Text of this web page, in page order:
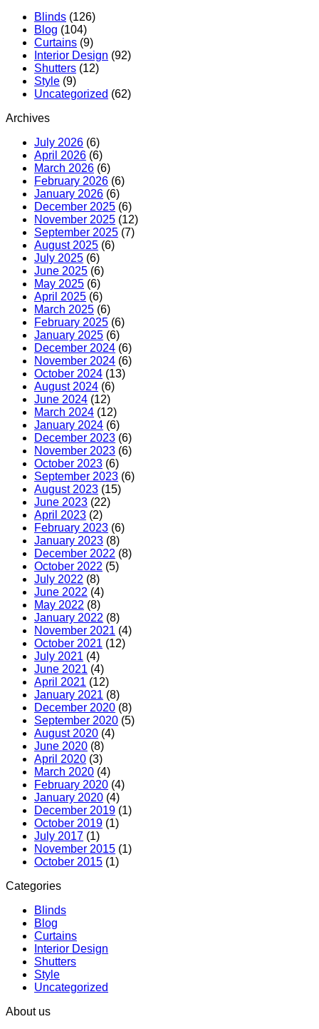
Blinds (126)
Blog (104)
Curtains (9)
Interior Design (92)
Shutters (12)
Style (9)
Uncategorized (62)
Archives
July 2026 (6)
April 2026 (6)
March 2026 (6)
February 2026 (6)
January 2026 (6)
December 2025 (6)
November 2025 (12)
September 2025 (7)
August 2025 (6)
July 2025 (6)
June 2025 (6)
May 2025 (6)
April 2025 (6)
March 2025 (6)
February 2025 (6)
January 2025 (6)
December 2024 (6)
November 2024 (6)
October 2024 (13)
August 2024 (6)
June 2024 (12)
March 2024 (12)
January 2024 (6)
December 2023 (6)
November 2023 (6)
October 2023 (6)
September 2023 (6)
August 2023 (15)
June 2023 (22)
April 2023 (2)
February 2023 (6)
January 2023 (8)
December 2022 (8)
October 2022 (5)
July 2022 (8)
June 2022 (4)
May 2022 (8)
January 2022 (8)
November 2021 (4)
October 2021 (12)
July 2021 (4)
June 2021 (4)
April 2021 (12)
January 2021 (8)
December 2020 (8)
September 2020 (5)
August 2020 (4)
June 2020 (8)
April 2020 (3)
March 2020 (4)
February 2020 (4)
January 2020 (4)
December 2019 (1)
October 2019 (1)
July 2017 (1)
November 2015 (1)
October 2015 (1)
Categories
Blinds
Blog
Curtains
Interior Design
Shutters
Style
Uncategorized
About us